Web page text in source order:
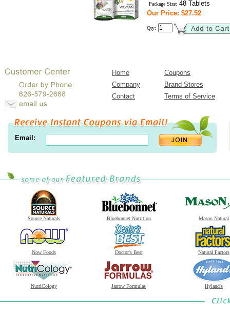
Package Size: 48 Tablets
Our Price: $27.52
Qty:
Home
Coupons
Company
Brand Stores
Contact
Terms of Service
Email:
Source Naturals Bluebonnet Nutrition Mason Natural
Now Foods Doctor's Best Natural Factors
NutriCology Jarrow Formulas Hyland's